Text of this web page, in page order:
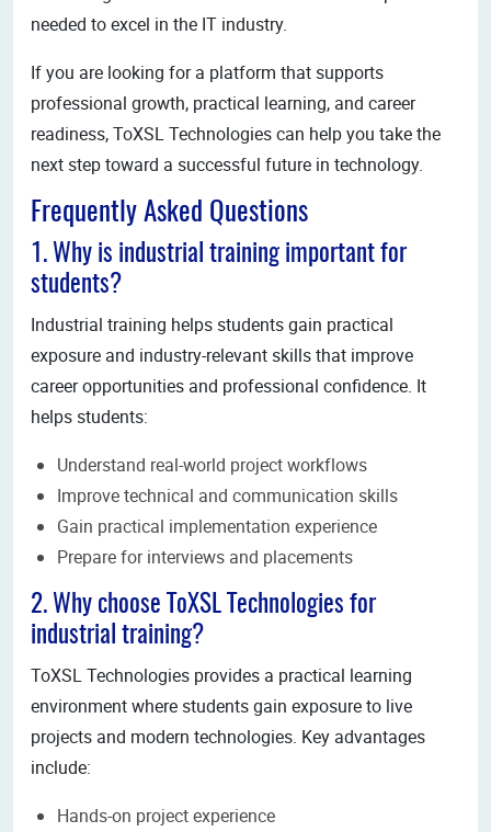
needed to excel in the IT industry.
If you are looking for a platform that supports
professional growth, practical learning, and career
readiness, ToXSL Technologies can help you take the
next step toward a successful future in technology.
Frequently Asked Questions
1. Why is industrial training important for
students?
Industrial training helps students gain practical
exposure and industry-relevant skills that improve
career opportunities and professional confidence. It
helps students:
Understand real-world project workflows
Improve technical and communication skills
Gain practical implementation experience
Prepare for interviews and placements
2. Why choose ToXSL Technologies for
industrial training?
ToXSL Technologies provides a practical learning
environment where students gain exposure to live
projects and modern technologies. Key advantages
include:
Hands-on project experience